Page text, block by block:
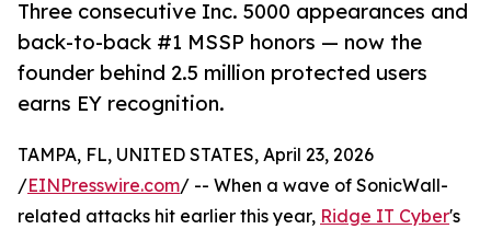
Three consecutive Inc. 5000 appearances and
back-to-back #1 MSSP honors — now the
founder behind 2.5 million protected users
earns EY recognition.
TAMPA, FL, UNITED STATES, April 23, 2026
/EINPresswire.com/ -- When a wave of SonicWall-
related attacks hit earlier this year, Ridge IT Cyber's